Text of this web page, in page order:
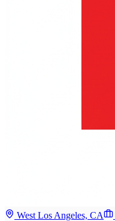
West Los Angeles, CA